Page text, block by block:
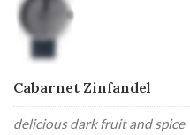
Cabarnet Zinfandel
delicious dark fruit and spice